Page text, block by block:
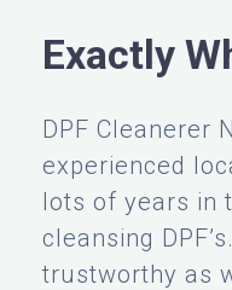
Exactly
DPF Cleanerer
experienced
lots of years in
cleansing
trustworthy as